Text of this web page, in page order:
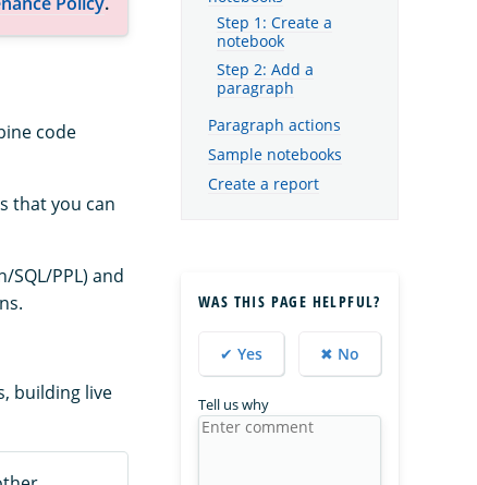
code
that you can
PPL) and
building live
Step 1: Create a
notebook
Step 2: Add a
paragraph
Paragraph actions
Sample notebooks
Create a report
WAS THIS PAGE HELPFUL?
✔ Yes ✖ No
Tell us why